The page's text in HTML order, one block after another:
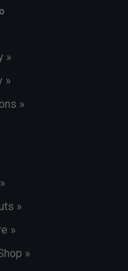
»
»
»
»
»
»